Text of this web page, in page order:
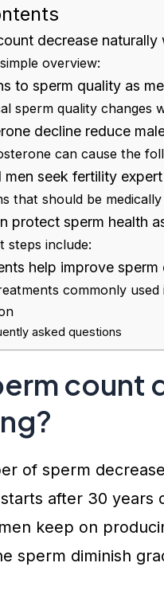
decrease naturally
overview:
to sperm quality as
sperm quality changes
decline reduce
can cause the
men seek fertility
that should be medically
protect sperm health
steps include:
help improve
commonly used
asked questions
count
of sperm
after 30 years
keep on
sperm diminish